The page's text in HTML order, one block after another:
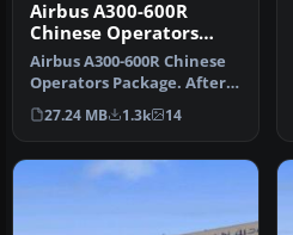
Airbus A300-600R
Chinese Operators
Package
Airbus A300-600R Chinese
Operators Package. After
the closedown of China
Nort…
27.24 MB 1.3k 14